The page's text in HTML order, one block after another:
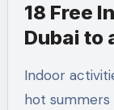
18 Free
Dubai to
Indoor activities Dubai is also known to have very
hot